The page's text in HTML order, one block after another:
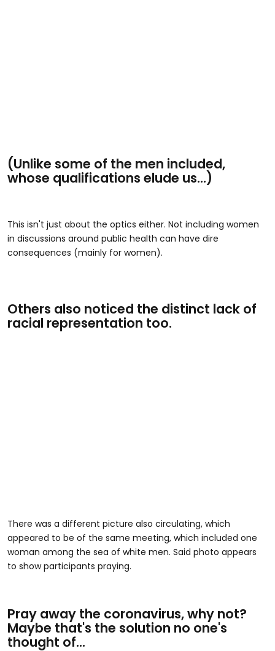
(Unlike some of the men included,
whose qualifications elude us...)
This isn't just about the optics either. Not including women
in discussions around public health can have dire
consequences (mainly for women).
Others also noticed the distinct lack of
racial representation too.
There was a different picture also circulating, which
appeared to be of the same meeting, which included one
woman among the sea of white men. Said photo appears
to show participants praying.
Pray away the coronavirus, why not?
Maybe that's the solution no one's
thought of...